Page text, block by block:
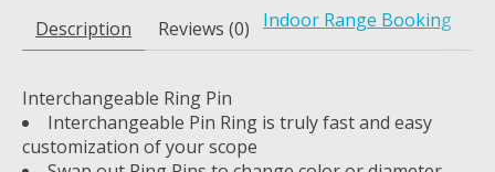
Description Reviews (0) Indoor Range Booking
Interchangeable Ring Pin
Interchangeable Pin Ring is truly fast and easy
customization of your scope